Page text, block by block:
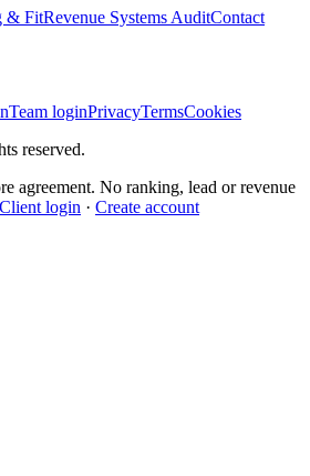
& FitRevenue Systems AuditContact
Team loginPrivacyTermsCookies
reserved.
agreement. No ranking, lead or revenue
Client login · Create account